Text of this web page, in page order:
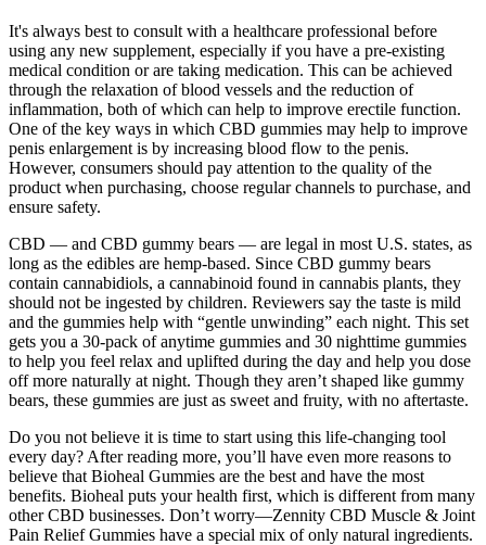
It's always best to consult with a healthcare professional before
using any new supplement, especially if you have a pre-existing
medical condition or are taking medication. This can be achieved
through the relaxation of blood vessels and the reduction of
inflammation, both of which can help to improve erectile function.
One of the key ways in which CBD gummies may help to improve
penis enlargement is by increasing blood flow to the penis.
However, consumers should pay attention to the quality of the
product when purchasing, choose regular channels to purchase, and
ensure safety.
CBD — and CBD gummy bears — are legal in most U.S. states, as
long as the edibles are hemp-based. Since CBD gummy bears
contain cannabidiols, a cannabinoid found in cannabis plants, they
should not be ingested by children. Reviewers say the taste is mild
and the gummies help with “gentle unwinding” each night. This set
gets you a 30-pack of anytime gummies and 30 nighttime gummies
to help you feel relax and uplifted during the day and help you dose
off more naturally at night. Though they aren’t shaped like gummy
bears, these gummies are just as sweet and fruity, with no aftertaste.
Do you not believe it is time to start using this life-changing tool
every day? After reading more, you’ll have even more reasons to
believe that Bioheal Gummies are the best and have the most
benefits. Bioheal puts your health first, which is different from many
other CBD businesses. Don’t worry—Zennity CBD Muscle & Joint
Pain Relief Gummies have a special mix of only natural ingredients.